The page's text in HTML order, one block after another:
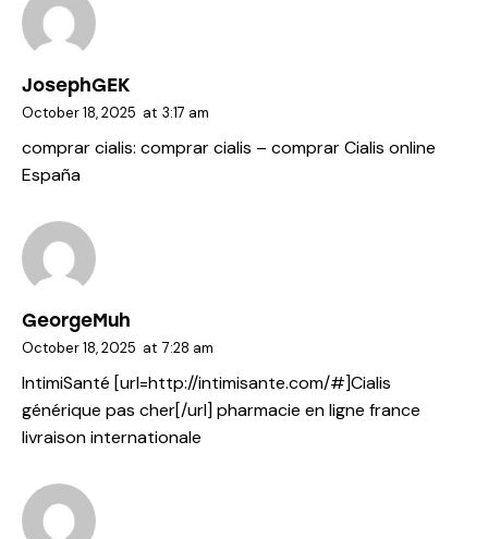
JosephGEK
October 18, 2025 at 3:17 am
comprar cialis: comprar cialis – comprar Cialis online
España
GeorgeMuh
October 18, 2025 at 7:28 am
IntimiSanté [url=http://intimisante.com/#]Cialis
générique pas cher[/url] pharmacie en ligne france
livraison internationale